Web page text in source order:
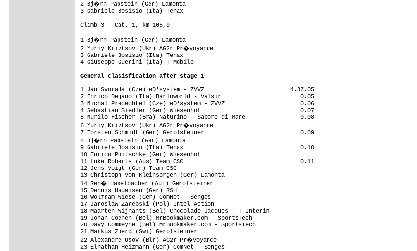
2 Bj�rn Papstein (Ger) Lamonta
3 Gabriele Bosisio (Ita) Tenax
Climb 3 - Cat. 1, km 105,9
1 Bj�rn Papstein (Ger) Lamonta
2 Yuriy Krivtsov (Ukr) AG2r Pr�voyance
3 Gabriele Bosisio (Ita) Tenax
1 Jan Svorada (Cze) eD'system - ZVVZ                         4.37.05
2 Enrico Degano (Ita) Barloworld - Valsir                       0.05
3 Michal Precechtel (Cze) eD'system - ZVVZ                      0.06
4 Sebastian Siedler (Ger) Wiesenhof                             0.07
5 Murilo Fischer (Bra) Naturino - Sapore di Mare                0.08
6 Yuriy Krivtsov (Ukr) AG2r Pr�voyance
7 Torsten Schmidt (Ger) Gerolsteiner                            0.09
8 Bj�rn Papstein (Ger) Lamonta
9 Gabriele Bosisio (Ita) Tenax                                  0.10
10 Enrico Poitschke (Ger) Wiesenhof
11 Luke Roberts (Aus) Team CSC                                  0.11
12 Jens Voigt (Ger) Team CSC
13 Christoph Von Kleinsorgen (Ger) Lamonta
14 Ren� Haselbacher (Aut) Gerolsteiner
15 Dennis Haueisen (Ger) RSH
16 Wolfram Wiese (Ger) ComNet - Senges
17 Jaroslaw Zarebski (Pol) Intel Action
18 Maarten Wijnants (Bel) Chocolade Jacques - T Interim
19 Johan Coenen (Bel) MrBookmaker.com - SportsTech
20 Davy Commeyne (Bel) MrBookmaker.com - SportsTech
21 Markus Zberg (Swi) Gerolsteiner
22 Alexandre Usov (Blr) AG2r Pr�voyance
23 Elnathan Heizmann (Ger) ComNet - Senges